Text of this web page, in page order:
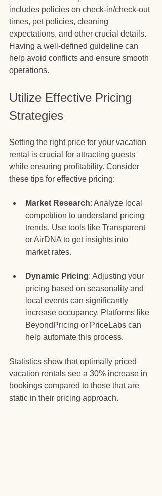
includes policies on check-in/check-out
times, pet policies, cleaning
expectations, and other crucial details.
Having a well-defined guideline can
help avoid conflicts and ensure smooth
operations.
Utilize Effective Pricing
Strategies
Setting the right price for your vacation
rental is crucial for attracting guests
while ensuring profitability. Consider
these tips for effective pricing:
Market Research: Analyze local
competition to understand pricing
trends. Use tools like Transparent
or AirDNA to get insights into
market rates.
Dynamic Pricing: Adjusting your
pricing based on seasonality and
local events can significantly
increase occupancy. Platforms like
BeyondPricing or PriceLabs can
help automate this process.
Statistics show that optimally priced
vacation rentals see a 30% increase in
bookings compared to those that are
static in their pricing approach.